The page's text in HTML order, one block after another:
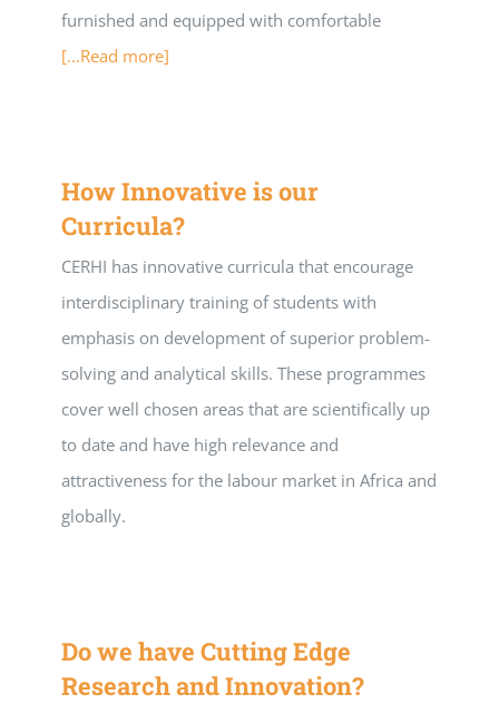
furnished and equipped with comfortable
[...Read more]
How Innovative is our
Curricula?
CERHI has innovative curricula that encourage
interdisciplinary training of students with
emphasis on development of superior problem-
solving and analytical skills. These programmes
cover well chosen areas that are scientifically up
to date and have high relevance and
attractiveness for the labour market in Africa and
globally.
Do we have Cutting Edge
Research and Innovation?